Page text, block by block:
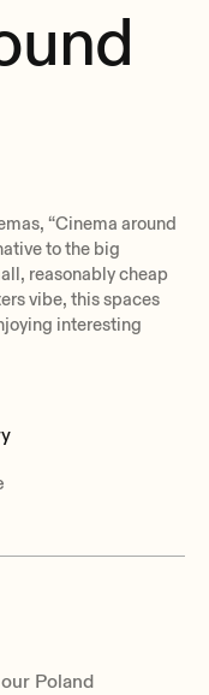
“Cinema around
to the big
reasonably cheap
vibe, this spaces
interesting
Poland